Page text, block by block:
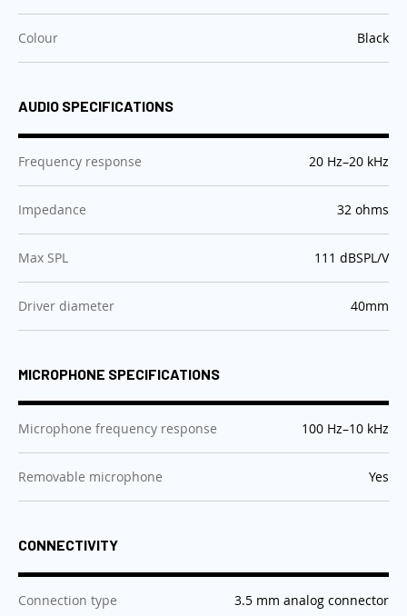
Colour :Black
AUDIO SPECIFICATIONS
Frequency response :20 Hz–20 kHz
Impedance :32 ohms
Max SPL :111 dBSPL/V
Driver diameter :40mm
MICROPHONE SPECIFICATIONS
Microphone frequency response :100 Hz–10 kHz
Removable microphone :Yes
CONNECTIVITY
Connection type :3.5 mm analog connector